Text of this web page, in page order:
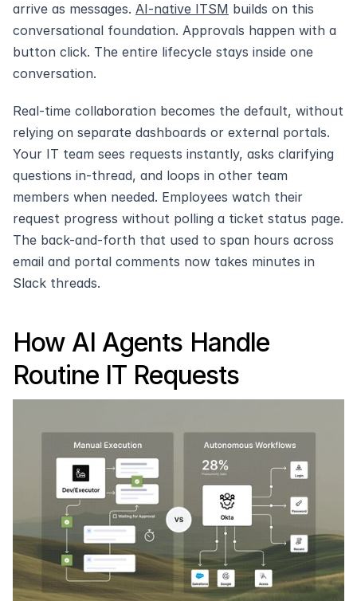
arrive as messages. AI-native ITSM builds on this
conversational foundation. Approvals happen with a
button click. The entire lifecycle stays inside one
conversation.
Real-time collaboration becomes the default, without
relying on separate dashboards or external portals.
Your IT team sees requests instantly, asks clarifying
questions in-thread, and loops in other team
members when needed. Employees watch their
request progress without polling a ticket status page.
The back-and-forth that used to span hours across
email and portal comments now takes minutes in
Slack threads.
How AI Agents Handle
Routine IT Requests